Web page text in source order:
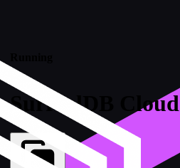
SurrealDB Cloud